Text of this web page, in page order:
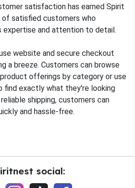
satisfaction has earned Spirit
satisfied customers who
expertise and attention to detail.
website and secure checkout
a breeze. Customers can browse
offerings by category or use
find exactly what they're looking
shipping, customers can
and hassle-free.
social: